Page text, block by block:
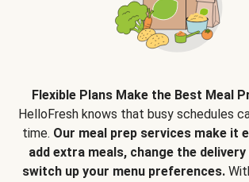
Flexible Plans Make the Best Meal
HelloFresh knows that busy schedules
time. Our meal prep services make it
add extra meals, change the delivery
switch up your menu preferences.